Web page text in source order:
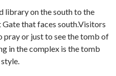
library on the south to the
that faces south.Visitors
pray or just to see the tomb of
in the complex is the tomb